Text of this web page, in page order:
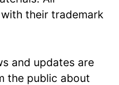
their trademark
and updates are
the public about